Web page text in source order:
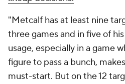
"Metcalf has at least nine
three games and in five of
usage, especially in a game
figure to pass a bunch,
must-start. But on the 12